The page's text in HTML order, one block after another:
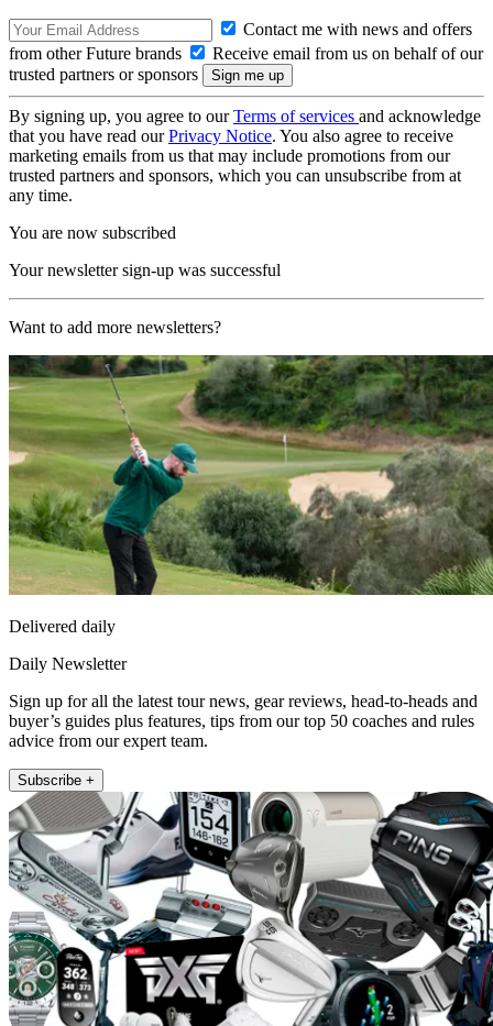
Contact me with news and offers
from other Future brands
Receive email from us on behalf of our
trusted partners or sponsors
By signing up, you agree to ourTerms of services and acknowledge
that you have read ourPrivacy Notice. You also agree to receive
marketing emails from us that may include promotions from our
trusted partners and sponsors, which you can unsubscribe from at
any time.
You are now subscribed
Your newsletter sign-up was successful
Want to add more newsletters?
Delivered daily
Daily Newsletter
Sign up for all the latest tour news, gear reviews, head-to-heads and
buyer’s guides plus features, tips from our top 50 coaches and rules
advice from our expert team.
Subscribe +